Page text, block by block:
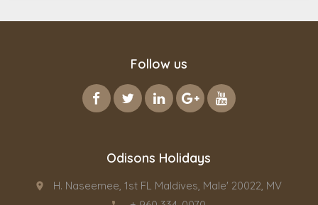
Follow us
Odisons Holidays
place H. Naseemee, 1st FL Maldives, Male' 20022, MV